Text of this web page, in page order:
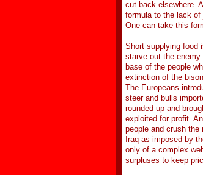
cut back elsewhere.
formula to the lack of
One can take this
Short supplying food
starve out the
base of the people
extinction of the
The Europeans
steer and bulls
rounded up and
exploited for profit.
people and crush
Iraq as imposed by
only of a complex
surpluses to keep